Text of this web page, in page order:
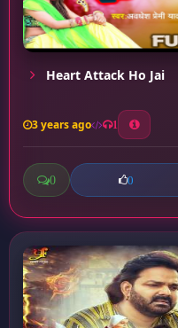
Heart Attack Ho Jai
3 years ago 1
0 0